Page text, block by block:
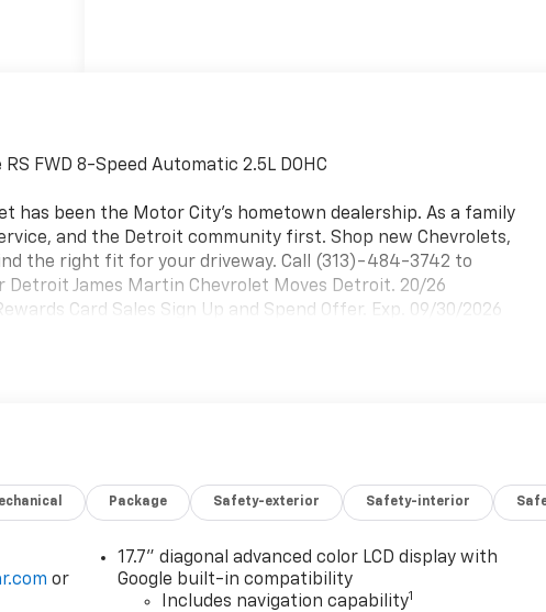
FWD 8-Speed Automatic 2.5L DOHC
has been the Motor City's hometown dealership. As a family
and the Detroit community first. Shop new Chevrolets,
the right fit for your driveway. Call (313)-484-3742 to
James Martin Chevrolet Moves Detroit. 20/26
Card Sales Sign Up and Spend Offer. Exp. 09/30/2026
Package Safety-exterior Safety-interior
or
17.7" diagonal advanced color LCD display with
Google built-in compatibility
Includes navigation capability1